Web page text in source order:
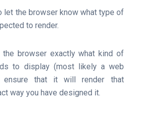
Top Download
let the browser know what type of
to render.
the browser exactly what kind of
to display (most likely a web
ensure that it will render that
way you have designed it.